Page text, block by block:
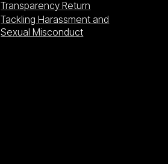
Transparency Return
Tackling Harassment and
Sexual Misconduct